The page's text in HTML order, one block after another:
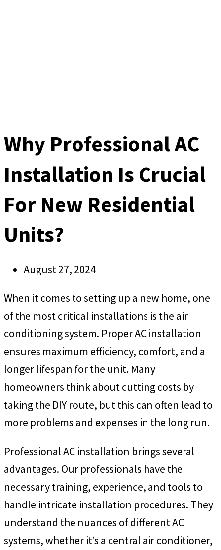
Why Professional AC
Installation Is Crucial
For New Residential
Units?
August 27, 2024
When it comes to setting up a new home, one
of the most critical installations is the air
conditioning system. Proper AC installation
ensures maximum efficiency, comfort, and a
longer lifespan for the unit. Many
homeowners think about cutting costs by
taking the DIY route, but this can often lead to
more problems and expenses in the long run.
Professional AC installation brings several
advantages. Our professionals have the
necessary training, experience, and tools to
handle intricate installation procedures. They
understand the nuances of different AC
systems, whether it’s a central air conditioner,